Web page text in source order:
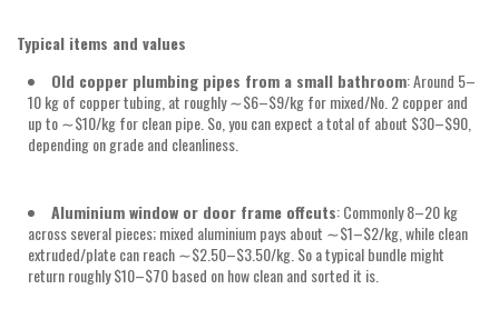
Typical items and values
Old copper plumbing pipes from a small bathroom: Around 5–
10 kgof copper tubing, at roughly∼$6–$9/kgfor mixed/No. 2 copper and
up to∼$10/kgfor clean pipe. So, you can expect a total of about $30–$90,
depending on grade and cleanliness.
Aluminium window or door frame offcuts: Commonly8–20 kg
across several pieces; mixed aluminium pays about ∼$1–$2/kg , while clean
extruded/plate can reach∼$2.50–$3.50/kg . So a typical bundle might
return roughly$10–$70based on how clean and sorted it is.